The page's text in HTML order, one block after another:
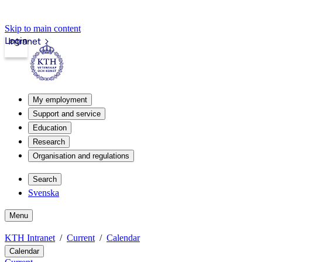
Skip to main content
Intranet
Login
My employment
Support and service
Education
Research
Organisation and regulations
Search
Svenska
Menu
KTH Intranet Current Calendar
Calendar